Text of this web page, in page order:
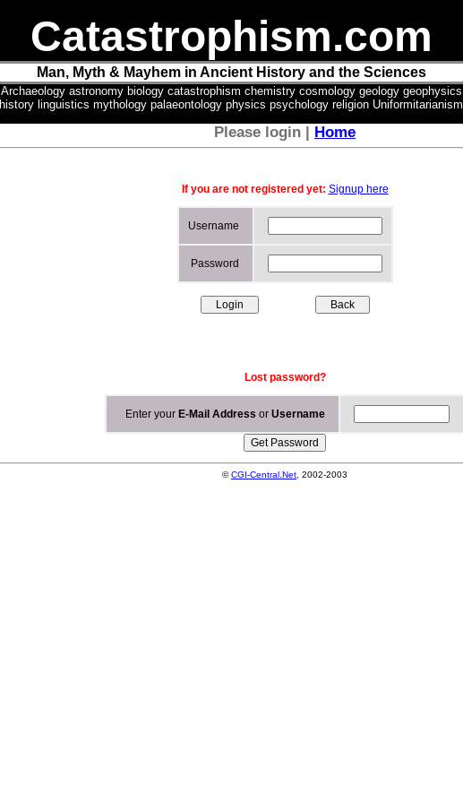
Catastrophism.com
Man, Myth & Mayhem in Ancient History and the Sciences
Archaeology astronomy biology catastrophism chemistry cosmology geology geophysics
history linguistics mythology palaeontology physics psychology religion Uniformitarianism
Please login | Home
If you are not registered yet: Signup here
Username
Password
Lost password?
Enter your E-Mail Address or Username
©CGI-Central.Net , 2002-2003